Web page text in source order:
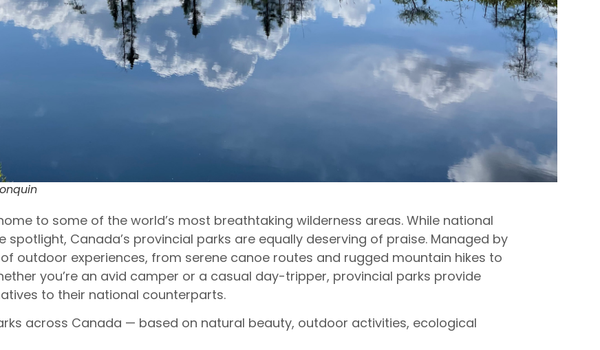
to some of the world’s most breathtaking wilderness areas. While national
Canada’s provincial parks are equally deserving of praise. Managed by
outdoor experiences, from serene canoe routes and rugged mountain hikes to
you’re an avid camper or a casual day-tripper, provincial parks provide
to their national counterparts.
across Canada — based on natural beauty, outdoor activities, ecological